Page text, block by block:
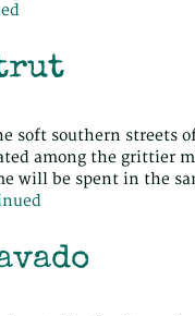
soft southern streets
among the grittier
will be spent in the